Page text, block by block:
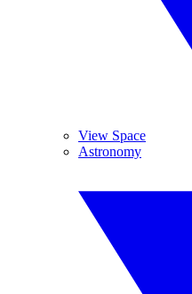
View Space
Astronomy